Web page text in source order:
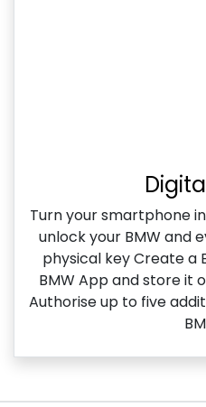
Turn your smartphone
unlock your BMW and
physical key Create a
BMW App and store it
Authorise up to five